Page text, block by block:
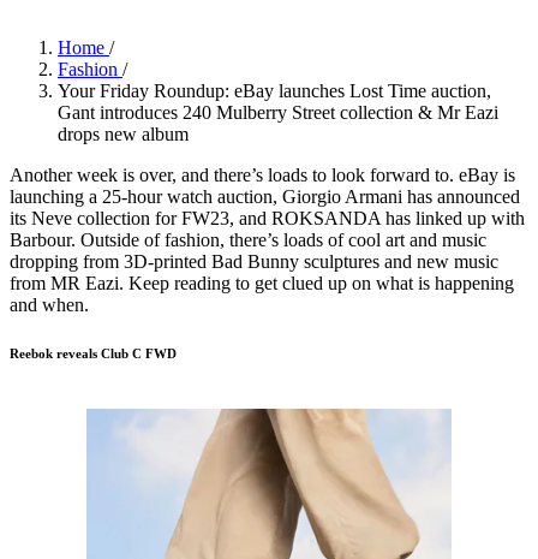
Home /
Fashion /
Your Friday Roundup: eBay launches Lost Time auction,
Gant introduces 240 Mulberry Street collection & Mr Eazi
drops new album
Another week is over, and there’s loads to look forward to. eBay is
launching a 25-hour watch auction, Giorgio Armani has announced
its Neve collection for FW23, and ROKSANDA has linked up with
Barbour. Outside of fashion, there’s loads of cool art and music
dropping from 3D-printed Bad Bunny sculptures and new music
from MR Eazi. Keep reading to get clued up on what is happening
and when.
Reebok reveals Club C FWD